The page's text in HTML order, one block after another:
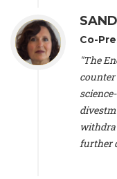
Climate Justice
Professor
,
Jochen Ohnmacht
Researcher
,
, Climate
Professor of
University of
Associate
Lausanne
Co-
"The
counter
further